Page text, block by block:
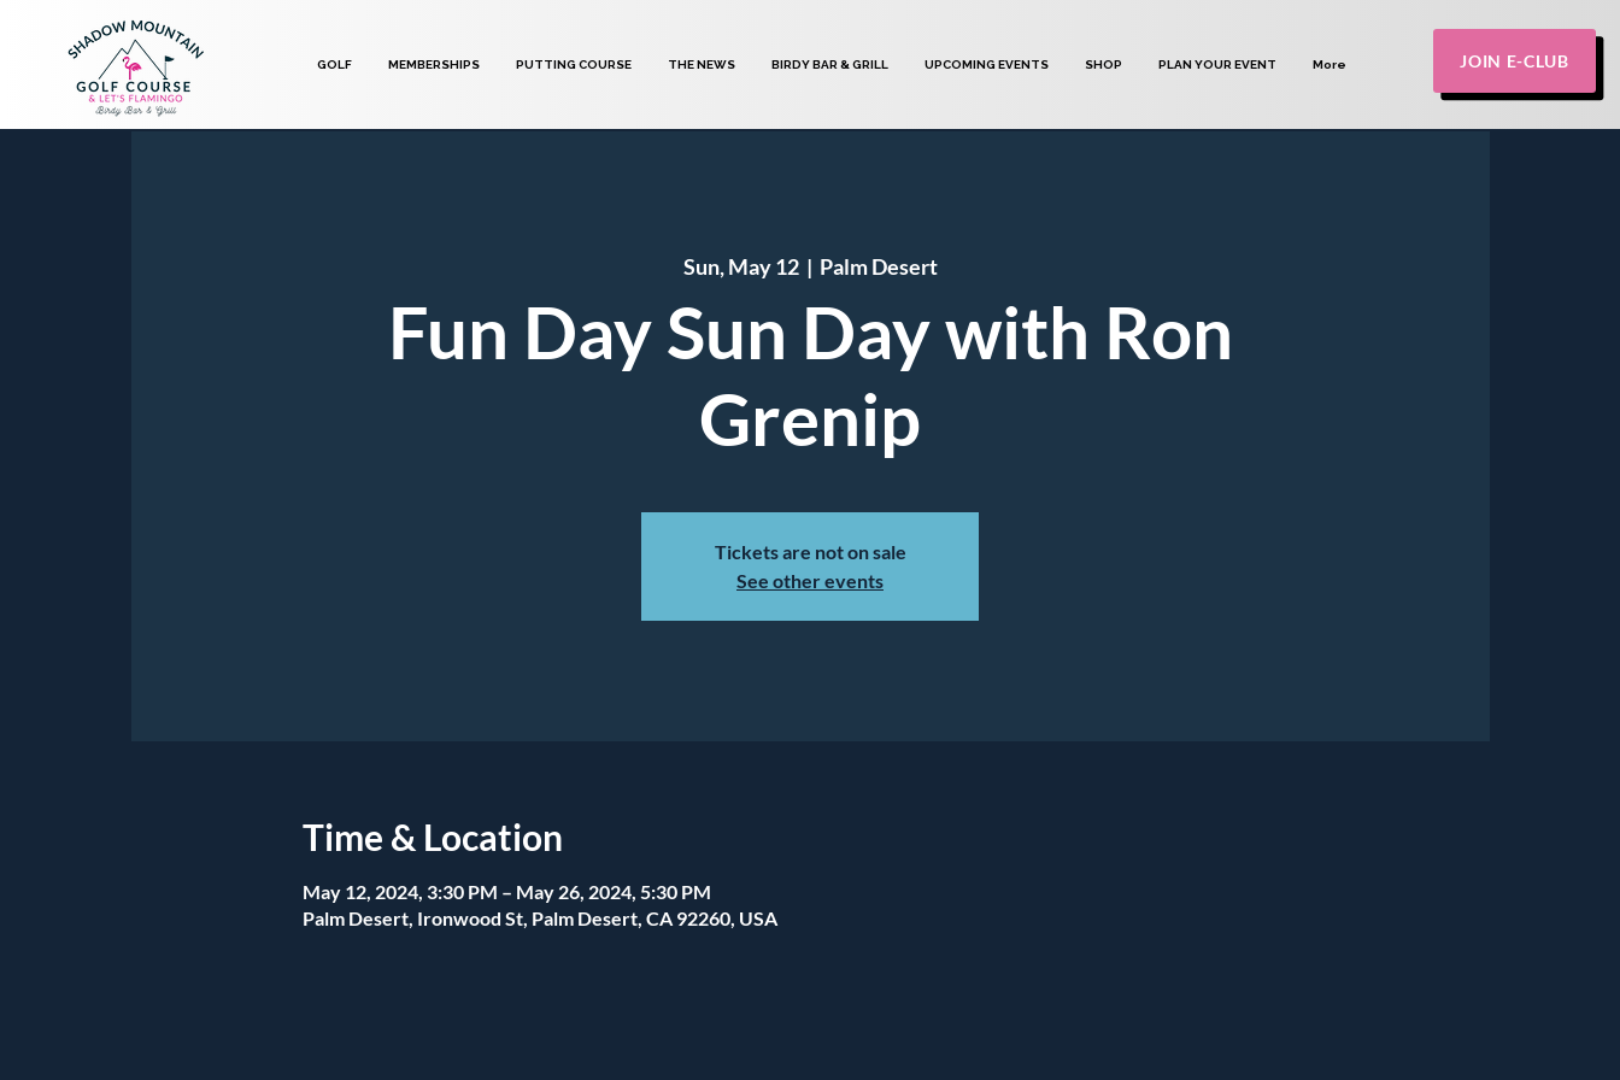
GOLF MEMBERSHIPS PUTTING COURSE THE NEWS BIRDY BAR & GRILL UPCOMING EVENTS SHOP PLAN YOUR EVENT More JOIN E-CLUB
Sun, May 12
  |
Palm Desert
Fun Day Sun Day with Ron
Grenip
Tickets are not on sale
See other events
Time & Location
May 12, 2024, 3:30 PM – May 26, 2024, 5:30 PM
Palm Desert, Ironwood St, Palm Desert, CA 92260, USA